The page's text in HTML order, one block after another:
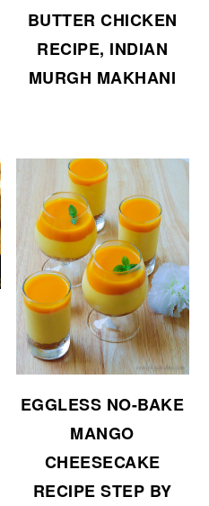
BUTTER CHICKEN
RECIPE, INDIAN
MURGH MAKHANI
EGGLESS NO-BAKE
MANGO
CHEESECAKE
RECIPE STEP BY